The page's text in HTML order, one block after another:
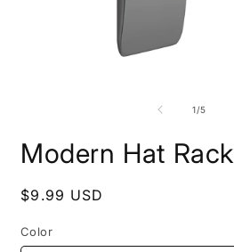
1/of
5
Modern Hat Rack
Regular
$9.99 USD
Color